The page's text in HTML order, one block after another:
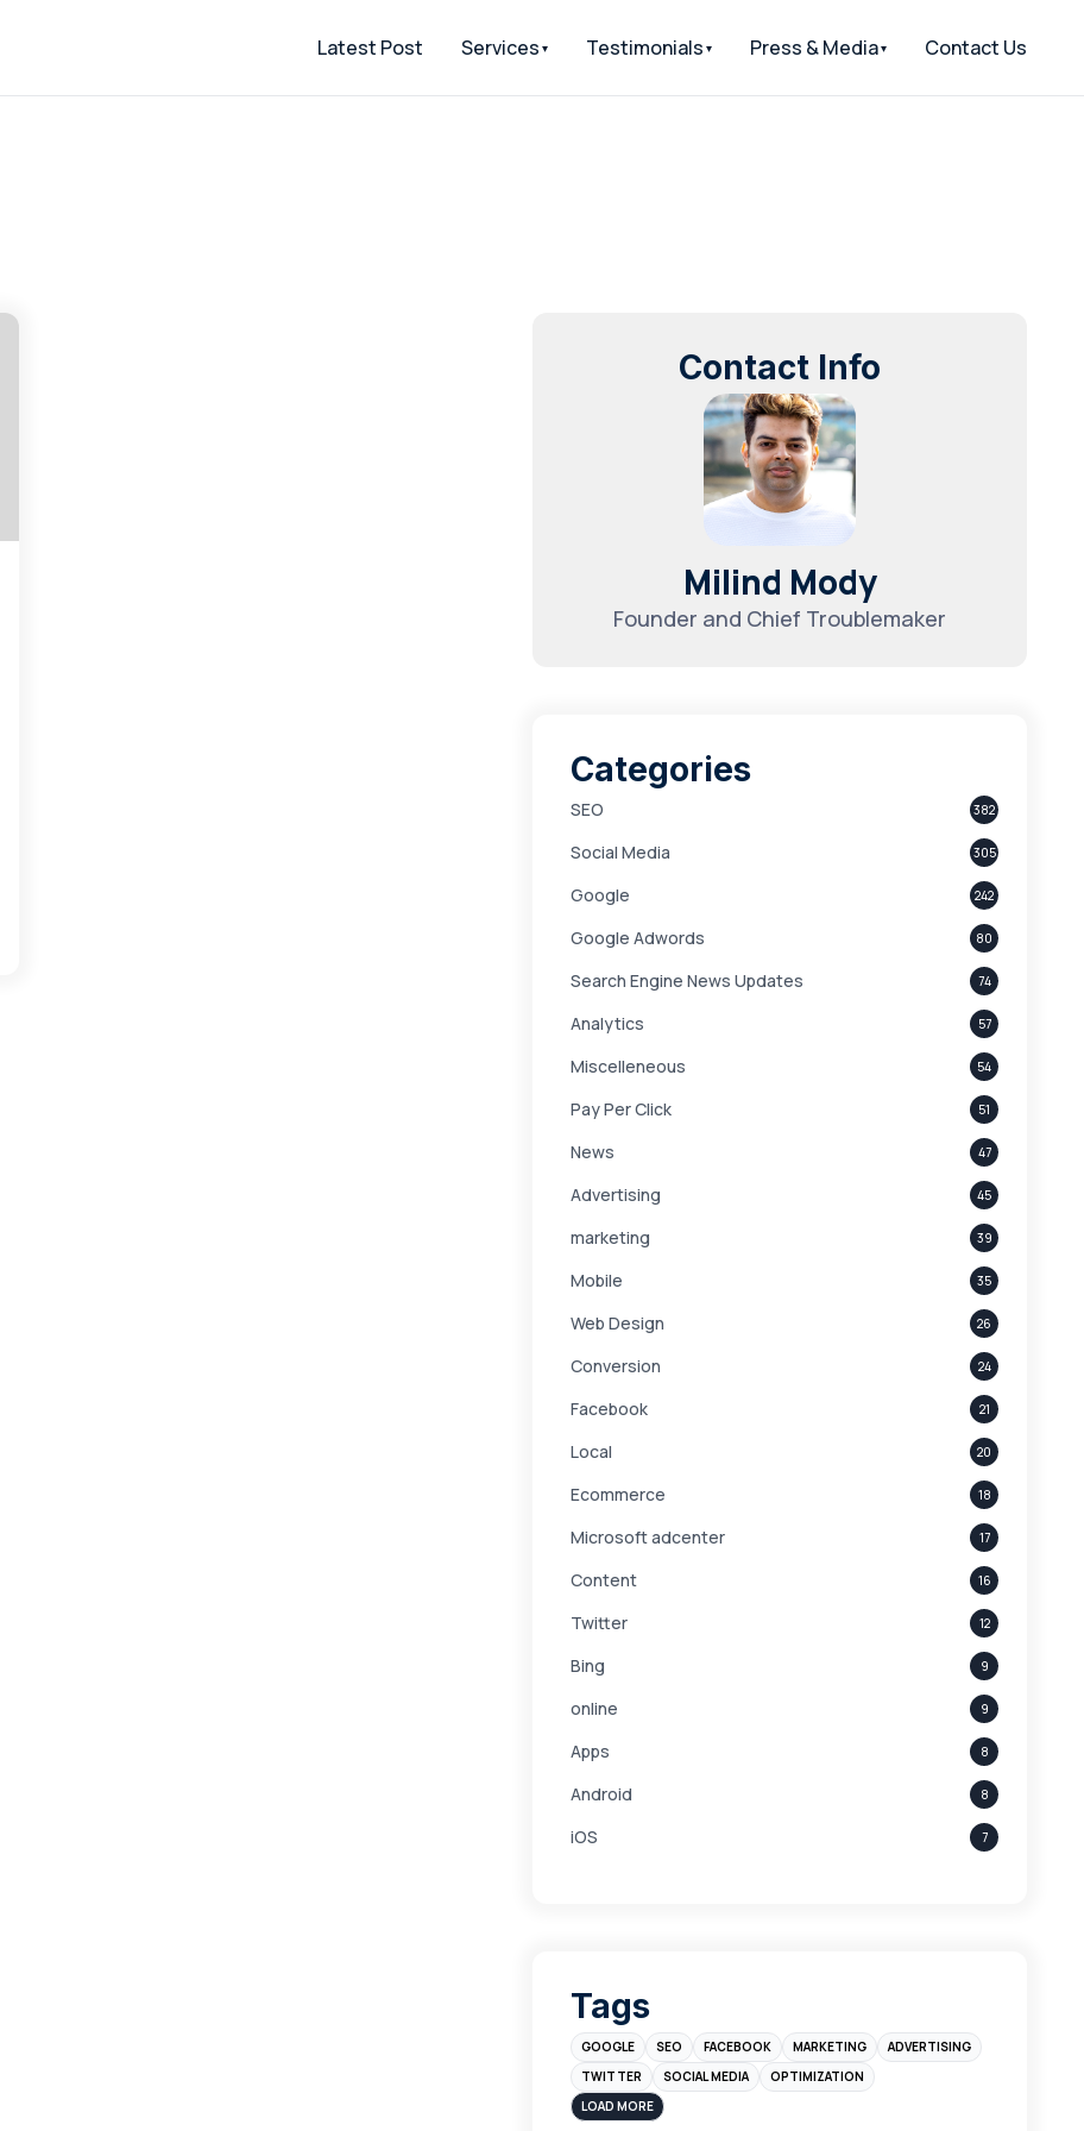
Latest Post Services Testimonials Press & Media Contact Us
Contact Info
Milind Mody
Founder and Chief Troublemaker
Categories
SEO 382
Social Media 305
Google 242
Google Adwords 80
Search Engine News Updates 74
Analytics 57
Miscelleneous 54
Pay Per Click 51
News 47
Advertising 45
marketing 39
Mobile 35
Web Design 26
Conversion 24
Facebook 21
Local 20
Ecommerce 18
Microsoft adcenter 17
Content 16
Twitter 12
Bing 9
online 9
Apps 8
Android 8
iOS 7
Branding
Instagram 4
sales
Tags
GOOGLE SEO FACEBOOK MARKETING
ADVERTISING
TWITTER
SOCIAL MEDIA
OPTIMIZATION
LOAD MORE